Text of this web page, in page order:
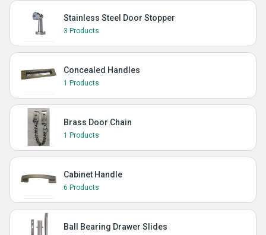
Stainless Steel Door Stopper
3 Products
Concealed Handles
1 Products
Brass Door Chain
1 Products
Cabinet Handle
6 Products
Ball Bearing Drawer Slides